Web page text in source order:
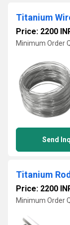
Titanium
Price: 2200
Minimum Order
Send
Titanium Rod
Price: 2200
Minimum Order